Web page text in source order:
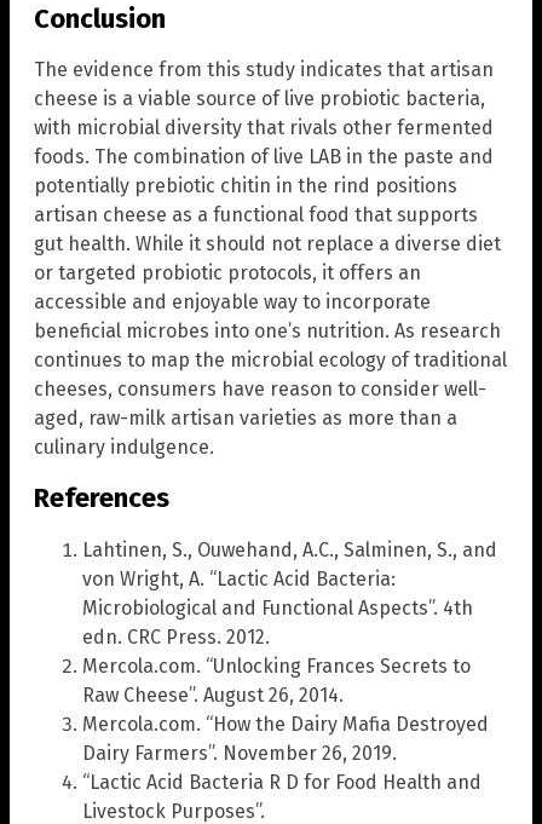
Conclusion
The evidence from this study indicates that artisan
cheese is a viable source of live probiotic bacteria,
with microbial diversity that rivals other fermented
foods. The combination of live LAB in the paste and
potentially prebiotic chitin in the rind positions
artisan cheese as a functional food that supports
gut health. While it should not replace a diverse diet
or targeted probiotic protocols, it offers an
accessible and enjoyable way to incorporate
beneficial microbes into one’s nutrition. As research
continues to map the microbial ecology of traditional
cheeses, consumers have reason to consider well-
aged, raw-milk artisan varieties as more than a
culinary indulgence.
References
Lahtinen, S., Ouwehand, A.C., Salminen, S., and
von Wright, A. “Lactic Acid Bacteria:
Microbiological and Functional Aspects”. 4th
edn. CRC Press. 2012.
Mercola.com. “Unlocking Frances Secrets to
Raw Cheese”. August 26, 2014.
Mercola.com. “How the Dairy Mafia Destroyed
Dairy Farmers”. November 26, 2019.
“Lactic Acid Bacteria R D for Food Health and
Livestock Purposes”.